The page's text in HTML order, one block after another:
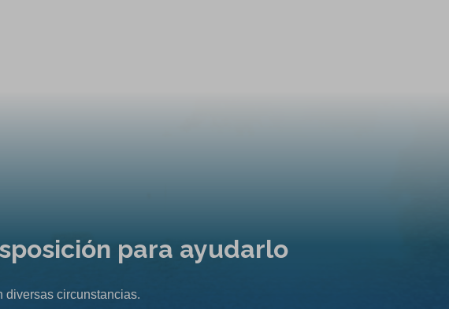
para ayudarlo
diversas circunstancias.